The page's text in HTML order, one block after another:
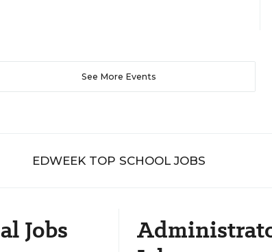
See More Events
EDWEEK TOP SCHOOL JOBS
Jobs